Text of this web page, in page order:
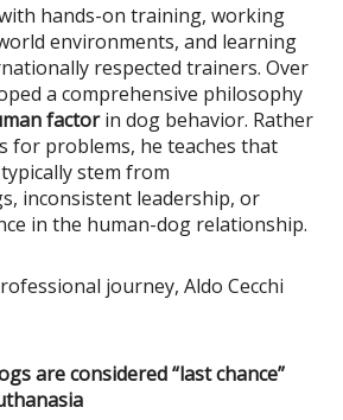
hands-on training, working
environments, and learning
respected trainers. Over
a comprehensive philosophy
factorin dog behavior. Rather
for problems, he teaches that
stem from
inconsistent leadership, or
in the human-dog relationship.
journey, Aldo Cecchi
are considered “last chance”